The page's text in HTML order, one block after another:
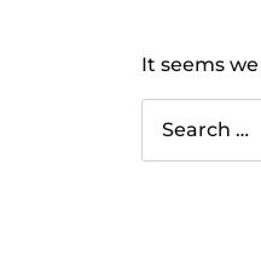
It seems
for: